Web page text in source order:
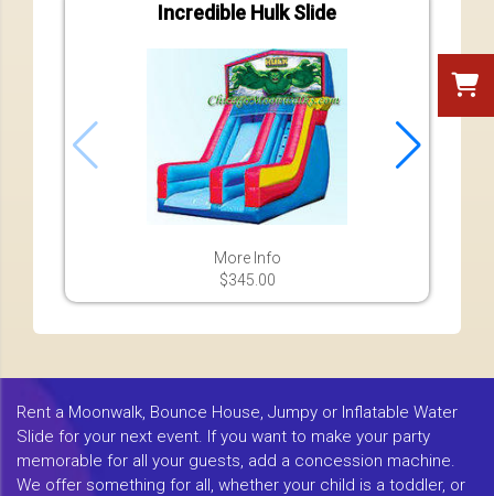
Incredible Hulk Slide
More Info
$345.00
Rent a Moonwalk, Bounce House, Jumpy or Inflatable Water
Slide for your next event. If you want to make your party
memorable for all your guests, add a concession machine.
We offer something for all, whether your child is a toddler, or